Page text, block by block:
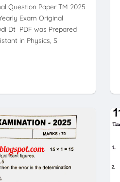
Question Paper TM 2025
Exam Original
Dt PDF was Prepared
in Physics, S